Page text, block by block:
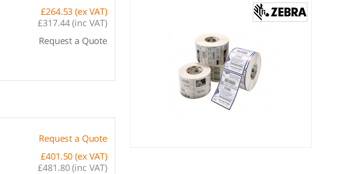
£264.53 (ex VAT)
£317.44 (inc VAT)
Request a Quote
Request a Quote
£401.50 (ex VAT)
£481.80 (inc VAT)